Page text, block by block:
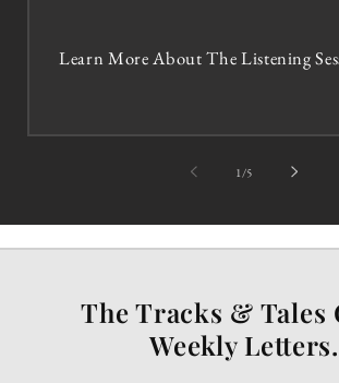
Learn More About The Listening
1 /of5
The Tracks & Tales
Weekly Letters.